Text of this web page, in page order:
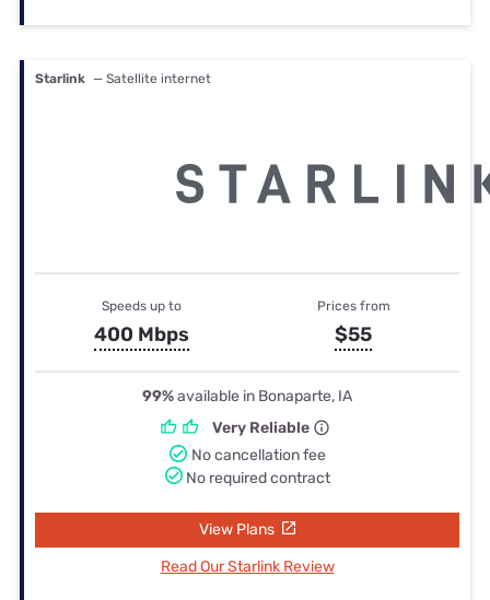
Starlink — Satellite internet
Speeds up to
400 Mbps
Prices from
$55
99%available in Bonaparte, IA
Very Reliable
No cancellation fee
No required contract
View Plans
Read Our Starlink Review